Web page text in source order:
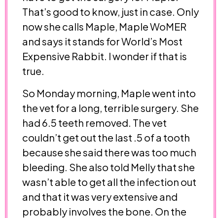
That’s good to know, just in case. Only
now she calls Maple, Maple WoMER
and says it stands for World’s Most
Expensive Rabbit. I wonder if that is
true.
So Monday morning, Maple went into
the vet for a long, terrible surgery. She
had 6.5 teeth removed. The vet
couldn’t get out the last .5 of a tooth
because she said there was too much
bleeding. She also told Melly that she
wasn’t able to get all the infection out
and that it was very extensive and
probably involves the bone. On the